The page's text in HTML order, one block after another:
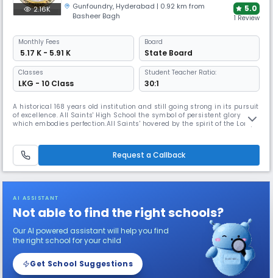
2.16K Gunfoundry, Hyderabad | 0.92 km from
Basheer Bagh
5.0
1 Review
Monthly Fees
₹ 5.17 K - 5.91 K
Board
State Board
Classes
LKG - 10 Class
Student Teacher Ratio:
30:1
A historical 168 years old institution and still going strong in its pursuit
of excellence. All Saints' High School the symbol of persistent glory
which embodies perfection.All Saints' hovered by the spirit of the Lord,
Murphy and taken charge of by the Montfort
Request a Callback
AI ASSISTANT
Not able to find the right schools?
Our AI powered assistant will help you find
the right school for your child
Get School Suggestions